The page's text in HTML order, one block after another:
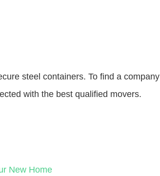
steel containers. To find a company
with the best qualified movers.
New Home